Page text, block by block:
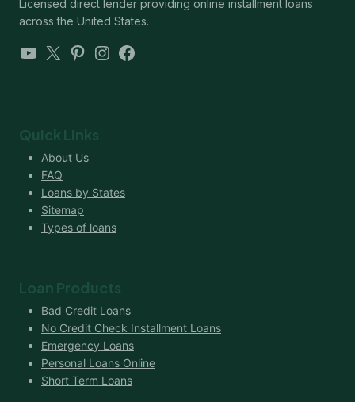
Licensed direct lender providing online installment loans
across the United States.
YouTube
X Pinterest
Instagram
Facebook
Quick Links
About Us
FAQ
Loans by States
Sitemap
Types of loans
Loan Products
Bad Credit Loans
No Credit Check Installment Loans
Emergency Loans
Personal Loans Online
Short Term Loans